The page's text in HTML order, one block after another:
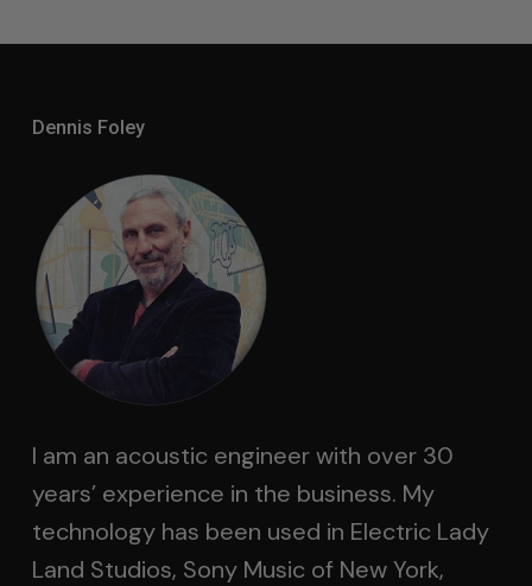
Dennis Foley
I am an acoustic engineer with over 30
years’ experience in the business. My
technology has been used in Electric Lady
Land Studios, Sony Music of New York,